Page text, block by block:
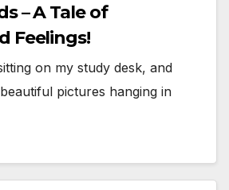
– A Tale of
Feelings!
on my study desk, and
pictures hanging in